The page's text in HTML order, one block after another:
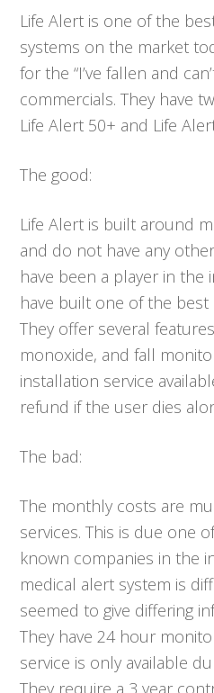
Life Alert is one of the
systems on the market
for the “I’ve fallen and
commercials. They have
Life Alert 50+ and Life
The good:
Life Alert is built around
and do not have any
have been a player in the
have built one of the best
They offer several
monoxide, and fall
installation service
refund if the user dies
The bad:
The monthly costs are
services. This is due one
known companies in the
medical alert system is
seemed to give differing
They have 24 hour
service is only available
They require a 3 year